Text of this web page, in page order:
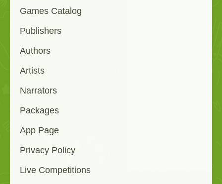
Games Catalog
Publishers
Authors
Artists
Narrators
Packages
App Page
Privacy Policy
Live Competitions